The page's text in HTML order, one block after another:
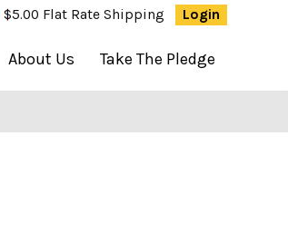
$5.00 Flat Rate Shipping Login
About Us Take The Pledge